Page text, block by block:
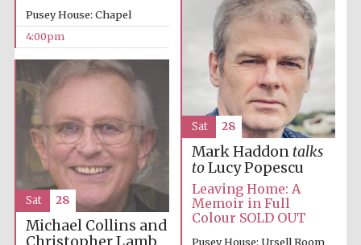
Festival media
partner
Pusey House: Chapel
4:00pm
Mark Haddon talks
toLucy Popescu
Leaving Home: A
Memoir in Full
Colour SOLD OUT
Pusey House: Ursell Room
Sat 28
Michael Collins and
Sat 28